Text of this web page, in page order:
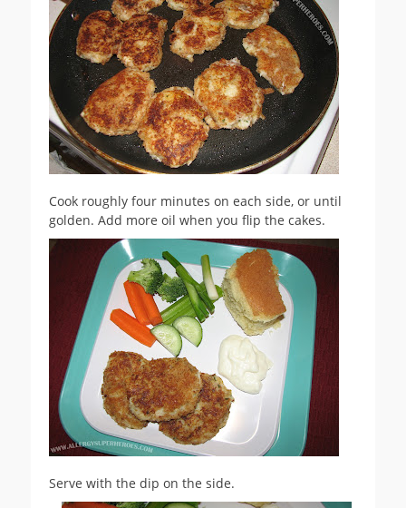
Cook roughly four minutes on each side, or until
golden. Add more oil when you flip the cakes.
Serve with the dip on the side.